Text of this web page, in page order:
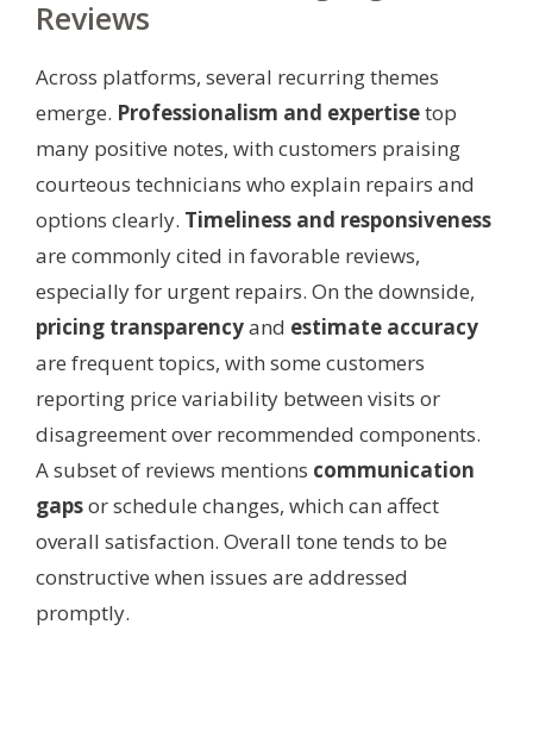
Reviews
Across platforms, several recurring themes
emerge. Professionalism and expertisetop
many positive notes, with customers praising
courteous technicians who explain repairs and
options clearly. Timeliness and responsiveness
are commonly cited in favorable reviews,
especially for urgent repairs. On the downside,
pricing transparencyand estimate accuracy
are frequent topics, with some customers
reporting price variability between visits or
disagreement over recommended components.
A subset of reviews mentions communication
gapsor schedule changes, which can affect
overall satisfaction. Overall tone tends to be
constructive when issues are addressed
promptly.